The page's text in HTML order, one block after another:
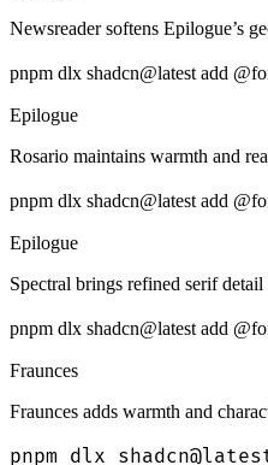
Newsreader softens Epilogue’s
pnpm dlx shadcn@latest add
Epilogue
Rosario maintains warmth and
pnpm dlx shadcn@latest add
Epilogue
Spectral brings refined serif
pnpm dlx shadcn@latest add
Fraunces
Fraunces adds warmth and
pnpm dlx